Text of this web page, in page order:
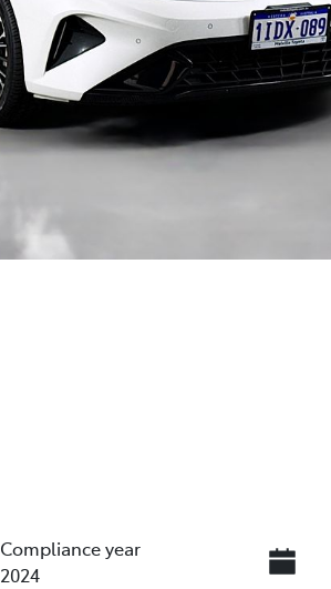
Compliance year
2024